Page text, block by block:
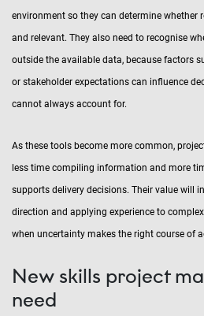
environment so they can determine whether
and relevant. They also need to recognise
outside the available data, because factors
or stakeholder expectations can influence
cannot always account for.
As these tools become more common,
less time compiling information and more
supports delivery decisions. Their value will
direction and applying experience to
when uncertainty makes the right course of
New skills project
need